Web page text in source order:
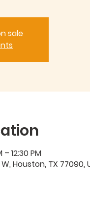
sale
12:30 PM
Houston, TX 77090,